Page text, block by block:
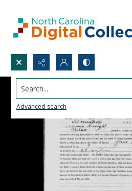
Search...
Advanced search